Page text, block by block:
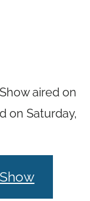
aired on
on Saturday,